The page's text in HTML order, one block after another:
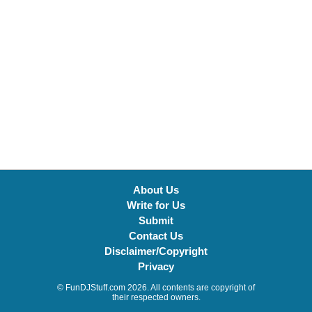
About Us
Write for Us
Submit
Contact Us
Disclaimer/Copyright
Privacy
© FunDJStuff.com 2026. All contents are copyright of
their respected owners.